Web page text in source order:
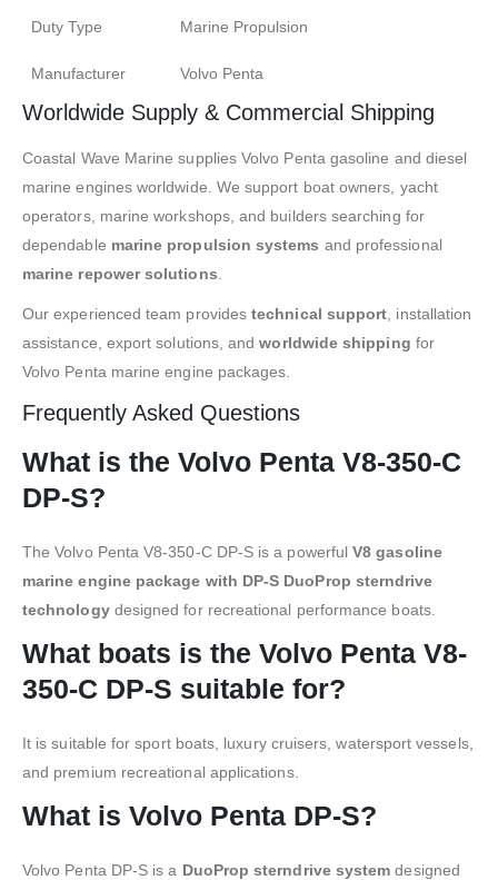
Duty Type Marine Propulsion
Manufacturer Volvo Penta
Worldwide Supply & Commercial Shipping
Coastal Wave Marine supplies Volvo Penta gasoline and diesel
marine engines worldwide. We support boat owners, yacht
operators, marine workshops, and builders searching for
dependable marine propulsion systems and professional
marine repower solutions
Our experienced team providestechnical support , installation
assistance, export solutions, andworldwide shipping for
Volvo Penta marine engine packages.
Frequently Asked Questions
What is the Volvo Penta V8-350-C
DP-S?
The Volvo Penta V8-350-C DP-S is a powerfulV8 gasoline
marine engine package with DP-S DuoProp sterndrive
technologydesigned for recreational performance boats.
What boats is the Volvo Penta V8-
350-C DP-S suitable for?
It is suitable for sport boats, luxury cruisers, watersport vessels,
and premium recreational applications.
What is Volvo Penta DP-S?
Volvo Penta DP-S is a DuoProp sterndrive system designed